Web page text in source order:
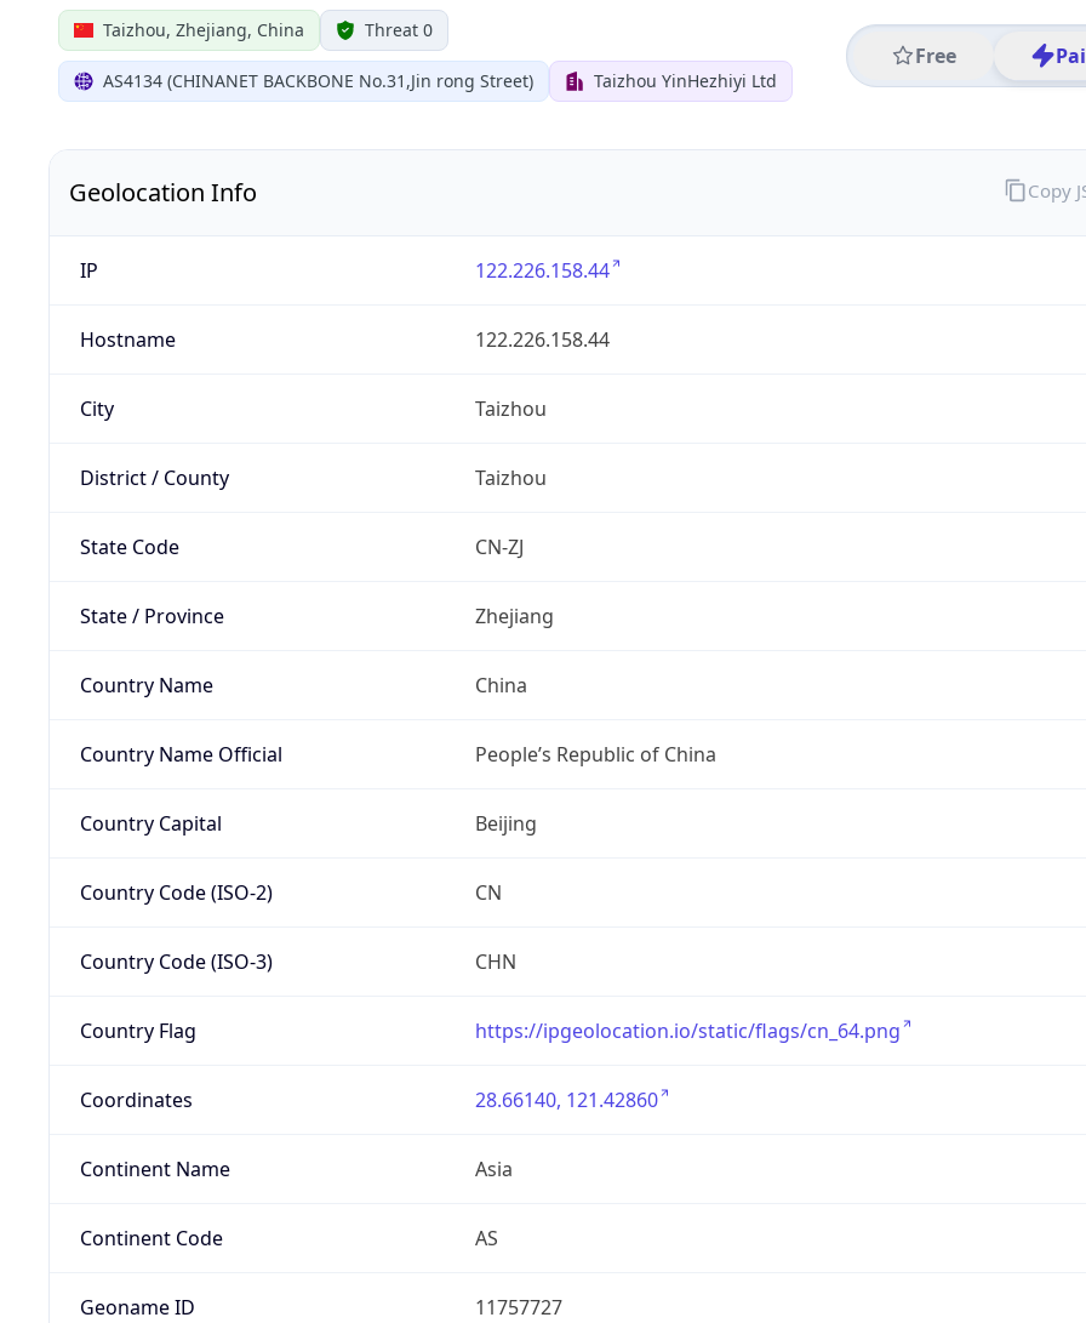
Taizhou, Zhejiang, China Threat 0
AS4134 (CHINANET BACKBONE No.31,Jin rong Street) Taizhou YinHezhiyi Ltd
Free
Geolocation Info
IP 122.226.158.44
Hostname 122.226.158.44
City Taizhou
District / County Taizhou
State Code CN-ZJ
State / Province Zhejiang
Country Name China
Country Name Official People’s Republic of China
Country Capital Beijing
Country Code (ISO-2) CN
Country Code (ISO-3) CHN
Country Flag https://ipgeolocation.io/static/flags/cn_64.png
Coordinates 28.66140, 121.42860
Continent Name Asia
Continent Code AS
Geoname ID 11757727
Copy